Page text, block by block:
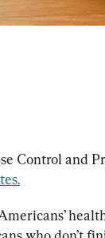
Control and